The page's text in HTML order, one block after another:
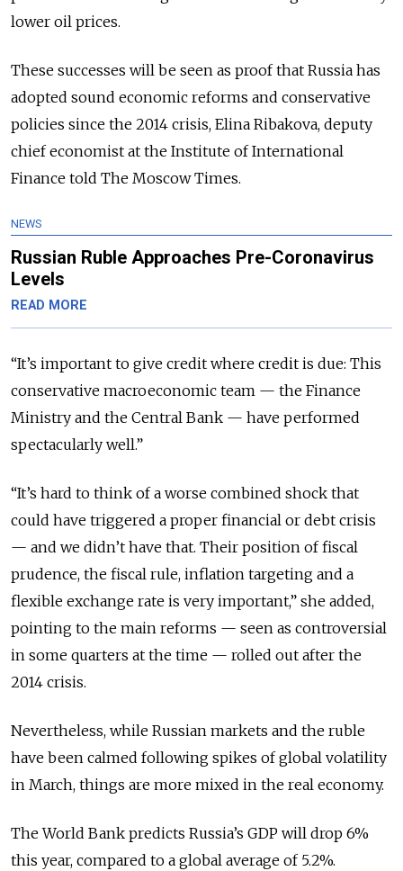
lower oil prices.
These successes will be seen as proof that Russia has
adopted sound economic reforms and conservative
policies since the 2014 crisis, Elina Ribakova, deputy
chief economist at the Institute of International
Finance told The Moscow Times.
NEWS
Russian Ruble Approaches Pre-Coronavirus
Levels
READ MORE
“It’s important to give credit where credit is due: This
conservative macroeconomic team — the Finance
Ministry and the Central Bank — have performed
spectacularly well.”
“It’s hard to think of a worse combined shock that
could have triggered a proper financial or debt crisis
— and we didn’t have that. Their position of fiscal
prudence, the fiscal rule, inflation targeting and a
flexible exchange rate is very important,” she added,
pointing to the main reforms — seen as controversial
in some quarters at the time — rolled out after the
2014 crisis.
Nevertheless, while Russian markets and the ruble
have been calmed following spikes of global volatility
in March, things are more mixed in the real economy.
The World Bank predicts Russia’s GDP will drop 6%
this year, compared to a global average of 5.2%.